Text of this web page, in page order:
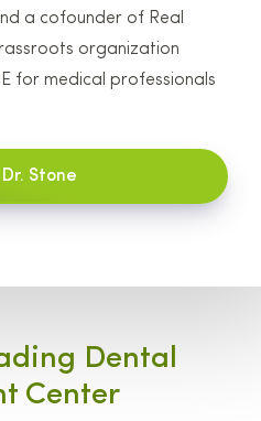
a cofounder of Real
organization
for medical professionals
Stone
Dental
Center